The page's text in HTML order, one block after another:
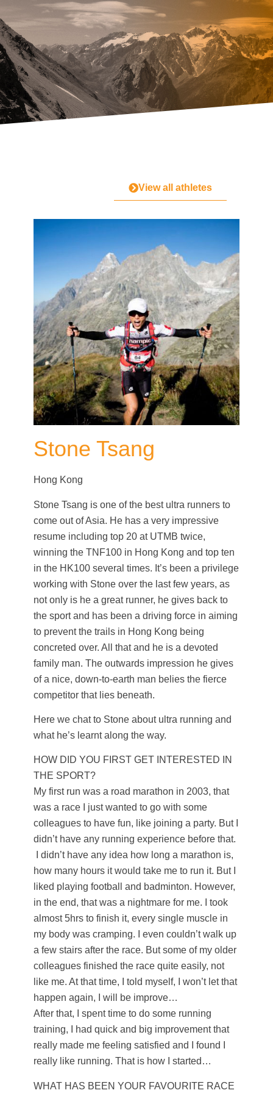
View all athletes
Stone Tsang
Hong Kong
Stone Tsang is one of the best ultra runners to
come out of Asia. He has a very impressive
resume including top 20 at UTMB twice,
winning the TNF100 in Hong Kong and top ten
in the HK100 several times. It’s been a privilege
working with Stone over the last few years, as
not only is he a great runner, he gives back to
the sport and has been a driving force in aiming
to prevent the trails in Hong Kong being
concreted over. All that and he is a devoted
family man. The outwards impression he gives
of a nice, down-to-earth man belies the fierce
competitor that lies beneath.
Here we chat to Stone about ultra running and
what he’s learnt along the way.
HOW DID YOU FIRST GET INTERESTED IN
THE SPORT?
My first run was a road marathon in 2003, that
was a race I just wanted to go with some
colleagues to have fun, like joining a party. But I
didn’t have any running experience before that.
I didn’t have any idea how long a marathon is,
how many hours it would take me to run it. But I
liked playing football and badminton. However,
in the end, that was a nightmare for me. I took
almost 5hrs to finish it, every single muscle in
my body was cramping. I even couldn’t walk up
a few stairs after the race. But some of my older
colleagues finished the race quite easily, not
like me. At that time, I told myself, I won’t let that
happen again, I will be improve…
After that, I spent time to do some running
training, I had quick and big improvement that
really made me feeling satisfied and I found I
really like running. That is how I started…
WHAT HAS BEEN YOUR FAVOURITE RACE